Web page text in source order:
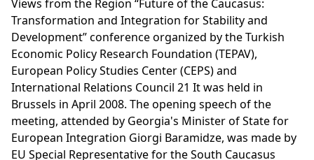
Views from the Region “Future of the Caucasus:
Transformation and Integration for Stability and
Development” conference organized by the Turkish
Economic Policy Research Foundation (TEPAV),
European Policy Studies Center (CEPS) and
International Relations Council 21 It was held in
Brussels in April 2008. The opening speech of the
meeting, attended by Georgia's Minister of State for
European Integration Giorgi Baramidze, was made by
EU Special Representative for the South Caucasus